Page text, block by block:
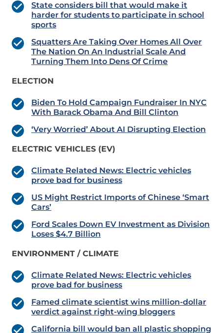
State considers bill that would make it
harder for students to participate in school
sports
Squatters Are Taking Over Homes All Over
The Nation On An Industrial Scale And
Turning Them Into Dens Of Crime
ELECTION
Biden To Hold Campaign Fundraiser In NYC
With Barack Obama And Bill Clinton
‘Very Worried’ About AI Disrupting Election
ELECTRIC VEHICLES (EV)
Climate Related News: Electric vehicles
prove bad for business
US Might Restrict Imports of Chinese ‘Smart
Cars’
Ford Scales Down EV Investment as Division
Loses $4.7 Billion
ENVIRONMENT / CLIMATE
Climate Related News: Electric vehicles
prove bad for business
Famed climate scientist wins million-dollar
verdict against right-wing bloggers
California bill would ban all plastic shopping